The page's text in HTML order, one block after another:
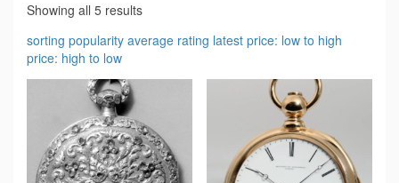
Showing all 5 results
sorting popularity average rating latest price: low to high
price: high to low